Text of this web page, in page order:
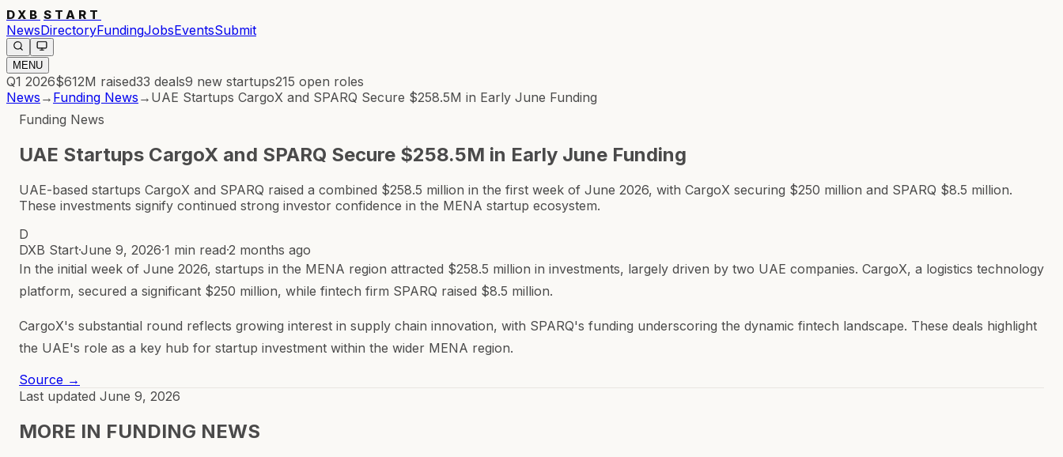
DXB START
NewsDirectoryFundingJobsEventsSubmit
MENU
Q1 2026$612M raised33 deals9 new startups215 open roles
News → Funding News → UAE Startups CargoX and SPARQ Secure $258.5M in Early June Funding
Funding News
UAE Startups CargoX and SPARQ Secure $258.5M in Early June Funding
UAE-based startups CargoX and SPARQ raised a combined $258.5 million in the first week of June 2026, with CargoX securing $250 million and SPARQ $8.5 million.
These investments signify continued strong investor confidence in the MENA startup ecosystem.
D
DXB Start·June 9, 2026·1 min read·2 months ago
In the initial week of June 2026, startups in the MENA region attracted $258.5 million in investments, largely driven by two UAE companies. CargoX, a logistics technology
platform, secured a significant $250 million, while fintech firm SPARQ raised $8.5 million.
CargoX's substantial round reflects growing interest in supply chain innovation, with SPARQ's funding underscoring the dynamic fintech landscape. These deals highlight
the UAE's role as a key hub for startup investment within the wider MENA region.
Source →
Last updated June 9, 2026
MORE IN FUNDING NEWS